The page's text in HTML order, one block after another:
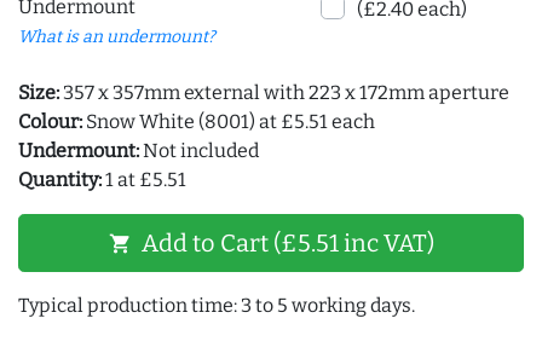
Undermount
What is an undermount?
(£2.40 each)
Size: 357 x 357mm external with 223 x 172mm aperture
Colour: Snow White (8001) at £5.51 each
Undermount:Not included
Quantity:1 at £5.51
shopping_cart Add to Cart (£5.51 inc VAT)
Typical production time: 3 to 5 working days.